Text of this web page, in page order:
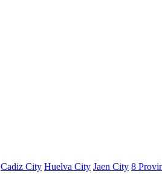
Cadiz City Huelva City Jaen City 8